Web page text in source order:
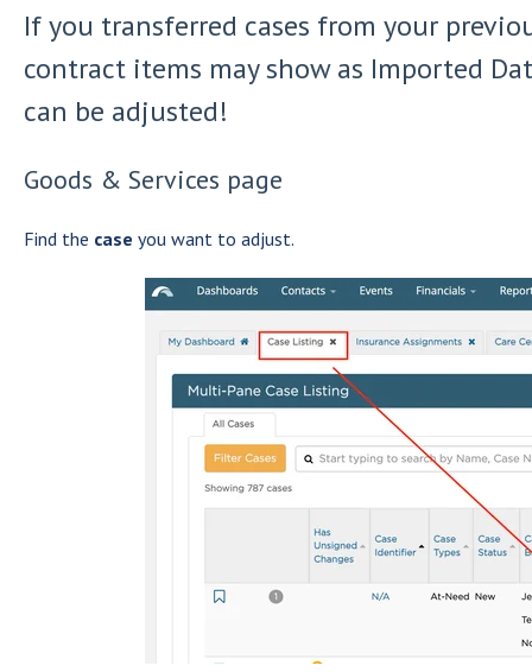
If you transferred cases from your
contract items may show as Imported
can be adjusted!
Goods & Services page
Find the case you want to adjust.